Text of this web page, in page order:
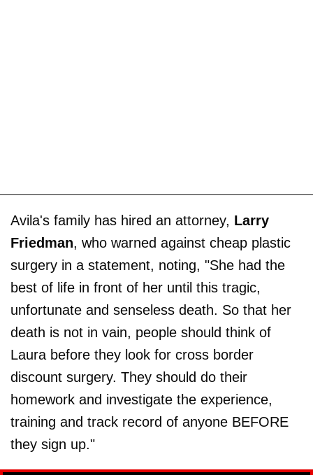
Avila's family has hired an attorney, Larry
Friedman, who warned against cheap plastic
surgery in a statement, noting, "She had the
best of life in front of her until this tragic,
unfortunate and senseless death. So that her
death is not in vain, people should think of
Laura before they look for cross border
discount surgery. They should do their
homework and investigate the experience,
training and track record of anyone BEFORE
they sign up."